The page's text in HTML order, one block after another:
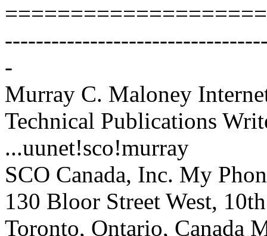
-
Murray C. Maloney
Technical Publications
...uunet!sco!murray
SCO Canada, Inc. My
130 Bloor Street West,
Toronto, Ontario, Canada